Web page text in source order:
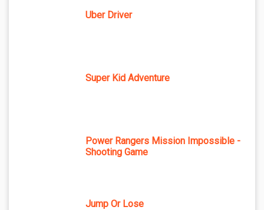
Uber Driver
Super Kid Adventure
Power Rangers Mission Impossible -
Shooting Game
Jump Or Lose